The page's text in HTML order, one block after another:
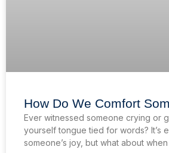
How Do We Comfort
Ever witnessed someone crying or
yourself tongue tied for words? It’s
someone’s joy, but what about